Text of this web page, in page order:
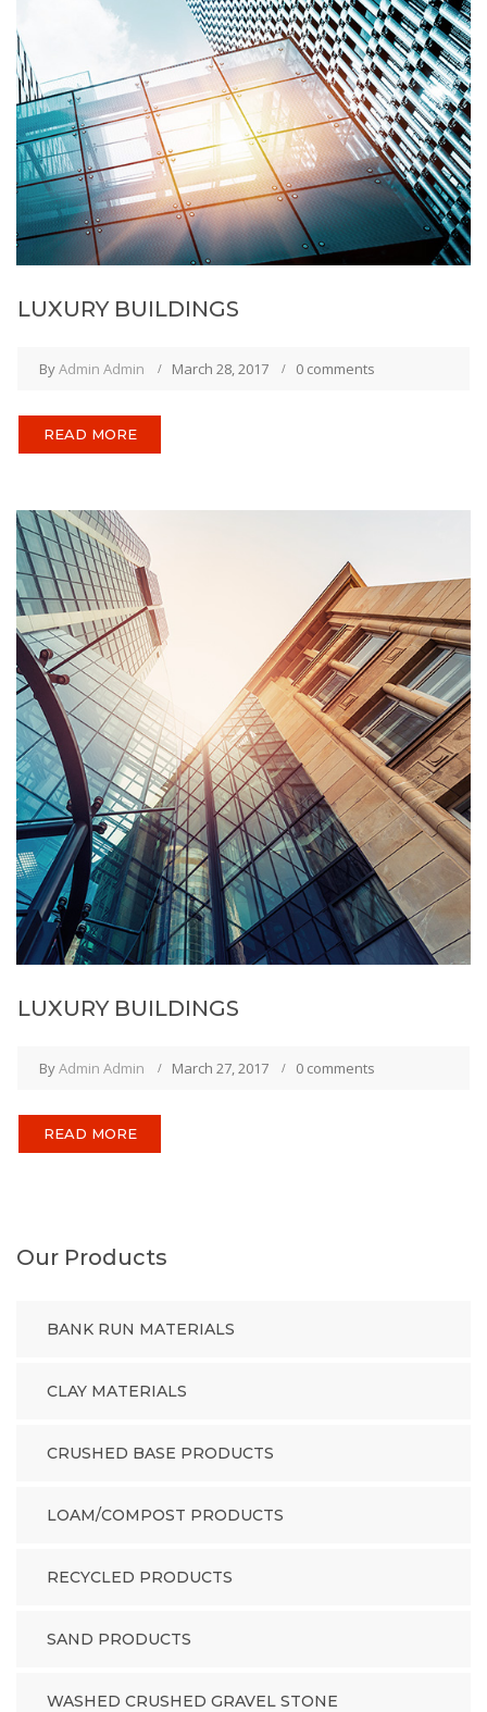
LUXURY BUILDINGS
ByAdmin Admin March 28, 2017 0 comments
READ MORE
LUXURY BUILDINGS
ByAdmin Admin March 27, 2017 0 comments
READ MORE
Our Products
BANK RUN MATERIALS
CLAY MATERIALS
CRUSHED BASE PRODUCTS
LOAM/COMPOST PRODUCTS
RECYCLED PRODUCTS
SAND PRODUCTS
WASHED CRUSHED GRAVEL STONE